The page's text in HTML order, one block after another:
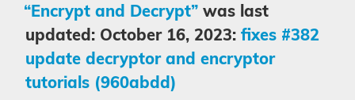
“Encrypt and Decrypt” was last
updated: October 16, 2023: fixes #382
update decryptor and encryptor
tutorials (960abdd)